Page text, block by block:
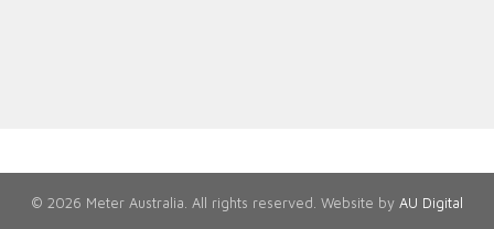
© 2026 Meter Australia. All rights reserved. Website by AU Digital